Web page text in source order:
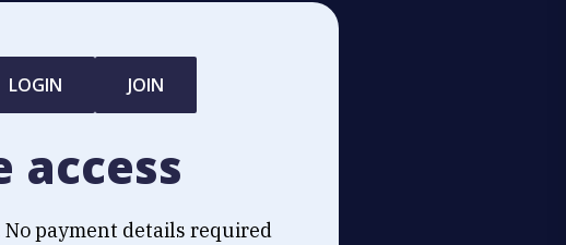
LOGIN JOIN
access
payment details required